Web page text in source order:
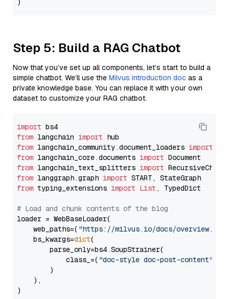
Step 5: Build a RAG Chatbot
Now that you’ve set up all components, let’s start to build a
simple chatbot. We’ll use the Milvus introduction doc as a
private knowledge base. You can replace it with your own
dataset to customize your RAG chatbot.
import
from langchain import
from langchain_community.document_loaders import
from langchain_core.documents import
from langchain_text_splitters import
from langgraph.graph import
from typing_extensions import List , TypedDict
# Load and chunk contents of the blog
loader = WebBaseLoader(
    web_paths=(
"https://milvus.io/docs/overview.md"
    bs_kwargs=
dict(
        parse_only=bs4.SoupStrainer(
            class_=(
"doc-style doc-post-content"
        )
    ),
)